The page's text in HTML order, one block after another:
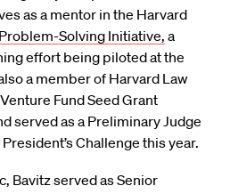
as a mentor in the Harvard
Solving Initiative, a
effort being piloted at the
a member of Harvard Law
Fund Seed Grant
served as a Preliminary Judge
Challenge this year.
Bavitz served as Senior